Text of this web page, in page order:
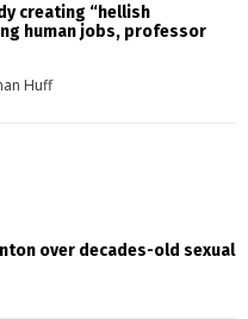
creating “hellish
human jobs, professor
Huff
over decades-old sexual